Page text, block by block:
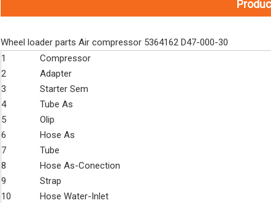
Wheel loader parts Air compressor 5364162 D47-000-30
1
Compressor
2
Adapter
3
Starter Sem
4
Tube As
5
Olip
6
Hose As
7
Tube
8
Hose As-Conection
9
Strap
10
Hose Water-Inlet